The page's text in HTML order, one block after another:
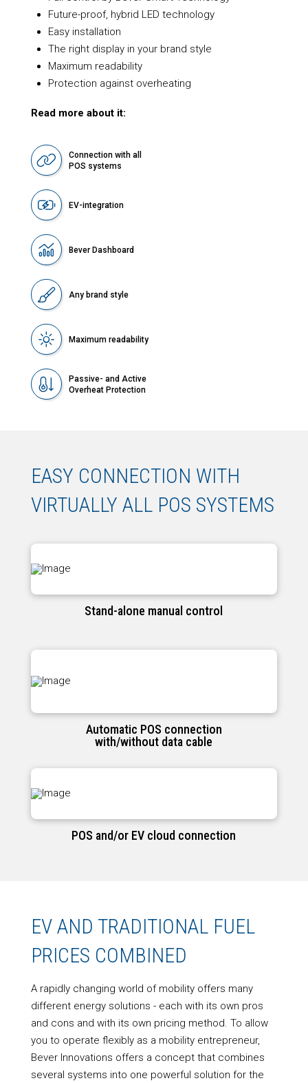
Future-proof, hybrid LED technology
Easy installation
The right display in your brand style
Maximum readability
Protection against overheating
Read more about it:
Connection with all
POS systems
EV-integration
Bever Dashboard
Any brand style
Maximum readability
Passive- and Active
Overheat Protection
EASY CONNECTION WITH
VIRTUALLY ALL POS SYSTEMS
Stand-alone manual control
Automatic POS connection
with/without data cable
POS and/or EV cloud connection
EV AND TRADITIONAL FUEL
PRICES COMBINED
A rapidly changing world of mobility offers many
different energy solutions - each with its own pros
and cons and with its own pricing method. To allow
you to operate flexibly as a mobility entrepreneur,
Bever Innovations offers a concept that combines
several systems into one powerful solution for the